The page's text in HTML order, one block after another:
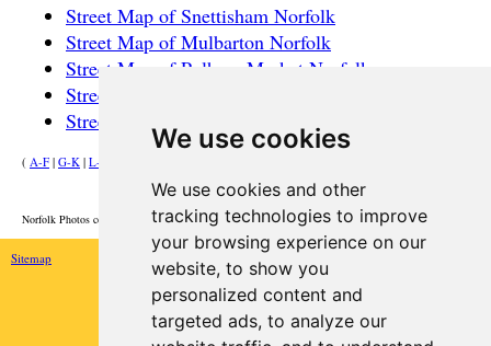
We use cookies
We use cookies and other
tracking technologies to improve
your browsing experience on our
website, to show you
personalized content and
targeted ads, to analyze our
Street Map of Snettisham Norfolk
Street Map of Mulbarton Norfolk
Street Map of Pulham Market Norfolk
Street Map of Hoveton Norfolk
Street Map of Hopton-on-Sea Norfolk
( A-F | G-K | L-P
HOME
Norfolk Photos courtesy of Commons.Wikimedia
Sitemap